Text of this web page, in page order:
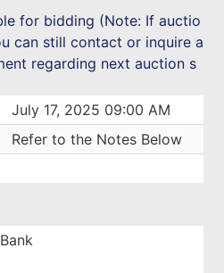
for bidding (Note: If auctio
can still contact or inquire a
regarding next auction s
July 17, 2025 09:00 AM
Refer to the Notes Below